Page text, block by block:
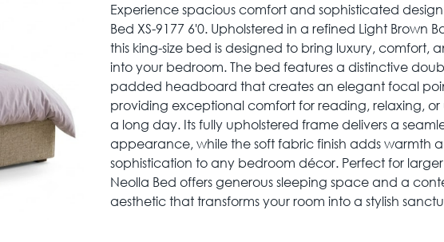
Experience spacious comfort and sophisticated
Bed XS-9177 6'0. Upholstered in a refined Light Brown
this king-size bed is designed to bring luxury, comfort,
into your bedroom. The bed features a distinctive
padded headboard that creates an elegant focal
providing exceptional comfort for reading, relaxing,
a long day. Its fully upholstered frame delivers a
appearance, while the soft fabric finish adds warmth
sophistication to any bedroom décor. Perfect for
Neolla Bed offers generous sleeping space and a
aesthetic that transforms your room into a stylish